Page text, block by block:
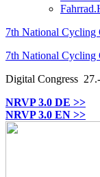
7th National Cycling
7th National Cycling
Digital Congress
NRVP 3.0 DE >>
NRVP 3.0 EN >>